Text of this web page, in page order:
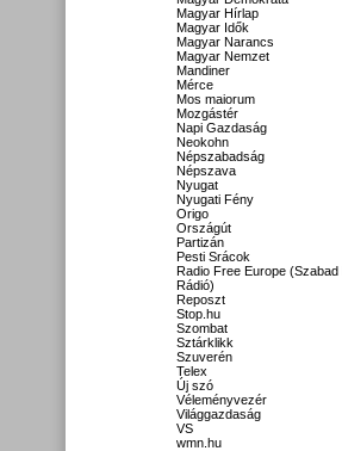
Magyar Hírlap
Magyar Idők
Magyar Narancs
Magyar Nemzet
Mandiner
Mérce
Mos maiorum
Mozgástér
Napi Gazdaság
Neokohn
Népszabadság
Népszava
Nyugat
Nyugati Fény
Origo
Országút
Partizán
Pesti Srácok
Radio Free Europe (Szabad
Rádió)
Reposzt
Stop.hu
Szombat
Sztárklikk
Szuverén
Telex
Új szó
Véleményvezér
Világgazdaság
VS
wmn.hu